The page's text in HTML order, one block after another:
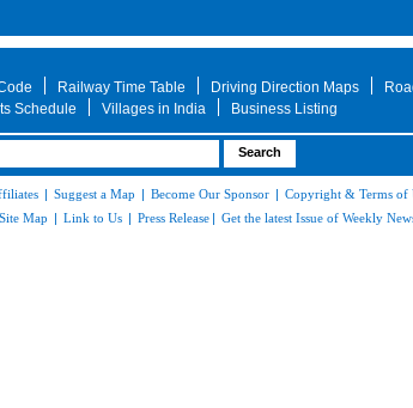
Railway Time Table Driving Direction Maps
Schedule Villages in India Business Listing
| Suggest a Map | Become Our Sponsor | Copyright & Terms of
Site Map | Link to Us | Press Release | Get the latest Issue of Weekly